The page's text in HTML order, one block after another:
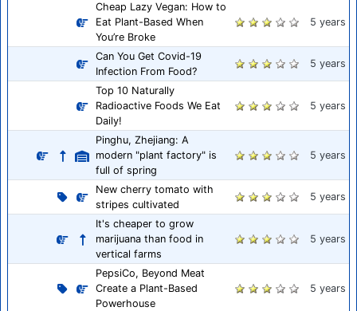
Cheap Lazy Vegan: How to
Eat Plant-Based When
You’re Broke
5 years
Can You Get Covid-19
Infection From Food?
5 years
Top 10 Naturally
Radioactive Foods We Eat
Daily!
5 years
Pinghu, Zhejiang: A
modern "plant factory" is
full of spring
5 years
New cherry tomato with
stripes cultivated
5 years
It's cheaper to grow
marijuana than food in
vertical farms
5 years
PepsiCo, Beyond Meat
Create a Plant-Based
Powerhouse
5 years